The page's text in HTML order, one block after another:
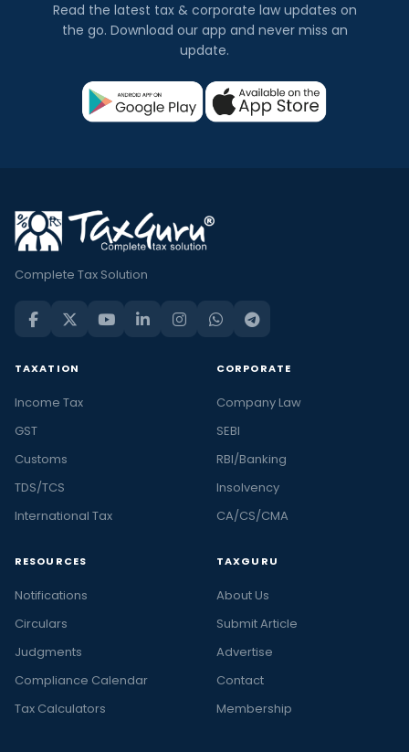
Read the latest tax & corporate law updates on
the go. Download our app and never miss an
update.
Complete Tax Solution
TAXATION
Income Tax
GST
Customs
TDS/TCS
International Tax
CORPORATE
Company Law
SEBI
RBI/Banking
Insolvency
CA/CS/CMA
RESOURCES
Notifications
Circulars
Judgments
Compliance Calendar
Tax Calculators
TAXGURU
About Us
Submit Article
Advertise
Contact
Membership